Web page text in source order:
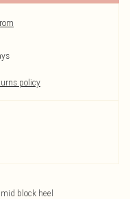
policy
block heel